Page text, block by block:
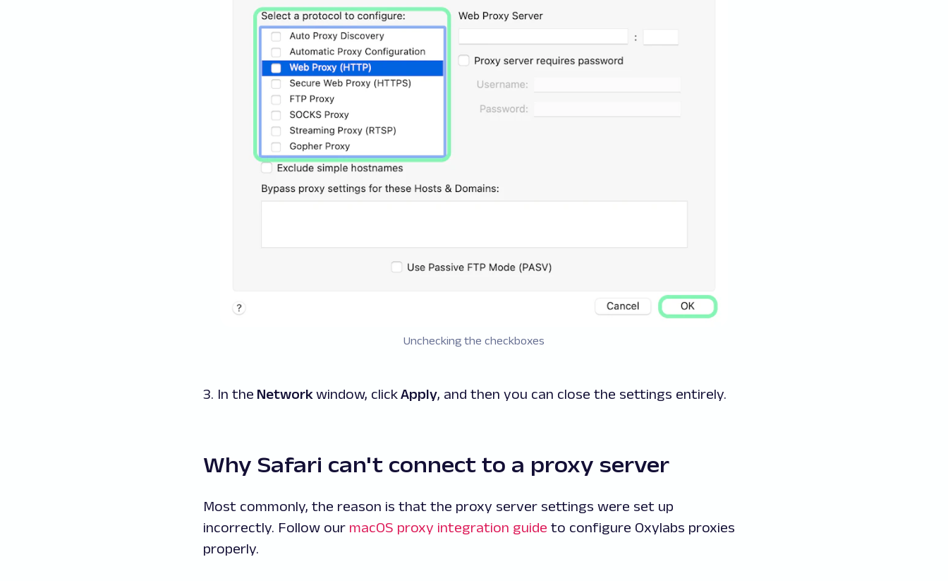
Unchecking the checkboxes
3. In the Networkwindow, clickApply, and then you can close the settings entirely.
Why Safari can't connect to a proxy server
Most commonly, the reason is that the proxy server settings were set up
incorrectly. Follow our macOS proxy integration guide to configure Oxylabs proxies
properly.